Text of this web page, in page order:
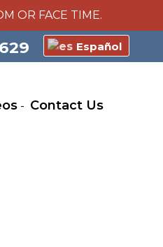
OR FACE TIME.
Español
Contact Us